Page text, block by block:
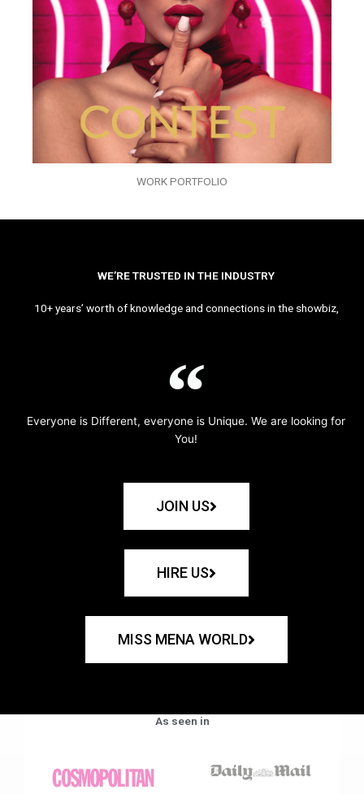
WORK PORTFOLIO
WE’RE TRUSTED IN THE INDUSTRY
10+ years’ worth of knowledge and connections in the showbiz,
Everyone is Different, everyone is Unique. We are looking for
You!
JOIN US
HIRE US
MISS MENA WORLD
As seen in